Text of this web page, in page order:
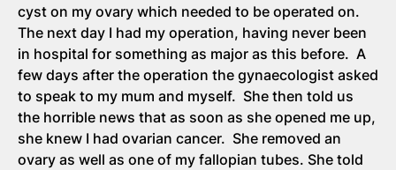
cyst on my ovary which needed to be operated on.
The next day I had my operation, having never been
in hospital for something as major as this before. A
few days after the operation the gynaecologist asked
to speak to my mum and myself. She then told us
the horrible news that as soon as she opened me up,
she knew I had ovarian cancer. She removed an
ovary as well as one of my fallopian tubes. She told